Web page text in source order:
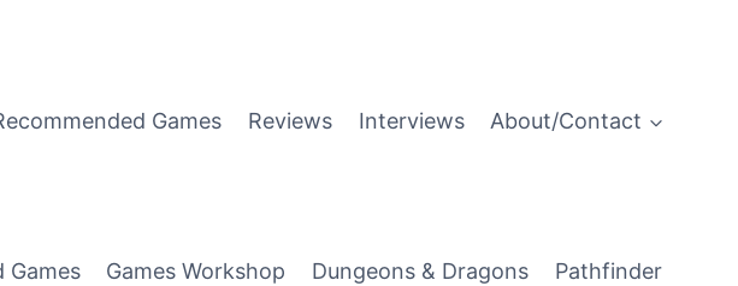
Games Reviews Interviews About/Contact
Games Games Workshop Dungeons & Dragons Pathfinder